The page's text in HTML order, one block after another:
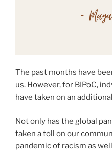
The past months have
us. However, for BIPoC,
have taken on an
Not only has the global
taken a toll on our
pandemic of racism as